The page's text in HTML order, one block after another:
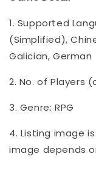
1. Supported
(Simplified),
Galician, German
2. No. of Players
3. Genre: RPG
4. Listing image
image depends